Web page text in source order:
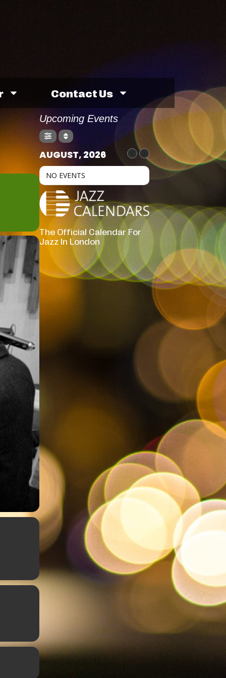
Contact Us
Upcoming Events
AUGUST, 2026
NO EVENTS
The Official Calendar For
Jazz In London